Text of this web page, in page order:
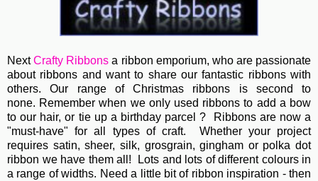
NextCrafty Ribbons a ribbon emporium, who are passionate
about ribbons and want to share our fantastic ribbons with
others. Our range of Christmas ribbons is second to
none. Remember when we only used ribbons to add a bow
to our hair, or tie up a birthday parcel ? Ribbons are now a
"must-have" for all types of craft. Whether your project
requires satin, sheer, silk, grosgrain, gingham or polka dot
ribbon we have them all! Lots and lots of different colours in
a range of widths. Need a little bit of ribbon inspiration - then